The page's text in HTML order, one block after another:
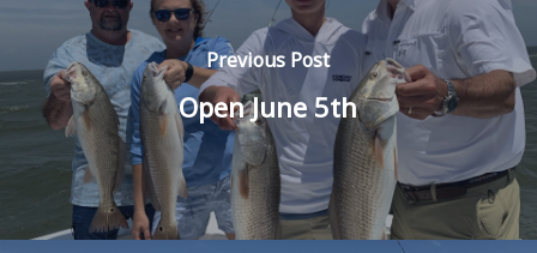
Previous Post
Open June 5th